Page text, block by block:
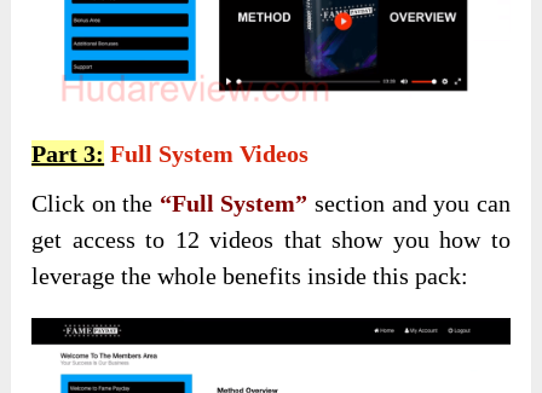
Part 3: Full System Videos
Click on the “Full System” section and you can
get access to 12 videos that show you how to
leverage the whole benefits inside this pack: